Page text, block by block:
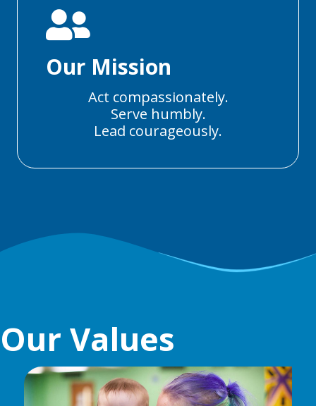
Our Mission
Act compassionately.
Serve humbly.
Lead courageously.
Our Values